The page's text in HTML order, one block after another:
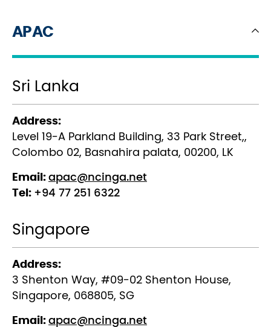
APAC
Sri Lanka
Address:
Level 19-A Parkland Building, 33 Park Street,,
Colombo 02, Basnahira palata, 00200, LK
Email: apac@ncinga.net
Tel: +94 77 251 6322
Singapore
Address:
3 Shenton Way, #09-02 Shenton House,
Singapore, 068805, SG
Email: apac@ncinga.net